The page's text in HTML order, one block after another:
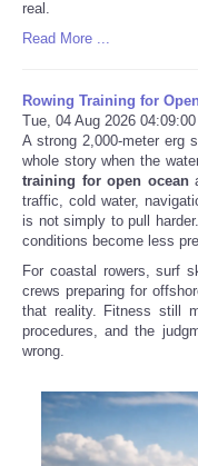
real.
Read More ...
Rowing Training for
Tue, 04 Aug 2026
A strong 2,000-meter erg
whole story when the
training for open ocean
traffic, cold water,
is not simply to pull
conditions become less
For coastal rowers, surf
crews preparing for
that reality. Fitness still
procedures, and the
wrong.